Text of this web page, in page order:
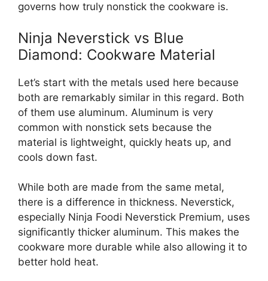
governs how truly nonstick the cookware is.
Ninja Neverstick vs Blue
Diamond: Cookware Material
Let’s start with the metals used here because
both are remarkably similar in this regard. Both
of them use aluminum. Aluminum is very
common with nonstick sets because the
material is lightweight, quickly heats up, and
cools down fast.
While both are made from the same metal,
there is a difference in thickness. Neverstick,
especially Ninja Foodi Neverstick Premium, uses
significantly thicker aluminum. This makes the
cookware more durable while also allowing it to
better hold heat.